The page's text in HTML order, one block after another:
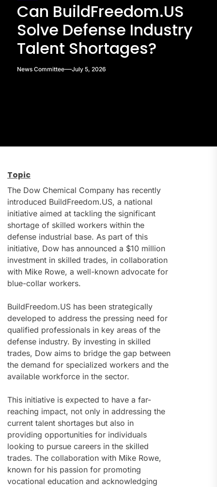
Can BuildFreedom.US
Solve Defense Industry
Talent Shortages?
News Committee July 5, 2026
Topic
The Dow Chemical Company has recently
introduced BuildFreedom.US, a national
initiative aimed at tackling the significant
shortage of skilled workers within the
defense industrial base. As part of this
initiative, Dow has announced a $10 million
investment in skilled trades, in collaboration
with Mike Rowe, a well-known advocate for
blue-collar workers.
BuildFreedom.US has been strategically
developed to address the pressing need for
qualified professionals in key areas of the
defense industry. By investing in skilled
trades, Dow aims to bridge the gap between
the demand for specialized workers and the
available workforce in the sector.
This initiative is expected to have a far-
reaching impact, not only in addressing the
current talent shortages but also in
providing opportunities for individuals
looking to pursue careers in the skilled
trades. The collaboration with Mike Rowe,
known for his passion for promoting
vocational education and acknowledging